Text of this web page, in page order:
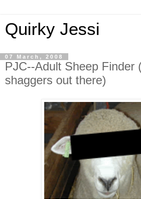
Quirky Jessi
07 March, 2008
PJC--Adult Sheep Finder
shaggers out there)